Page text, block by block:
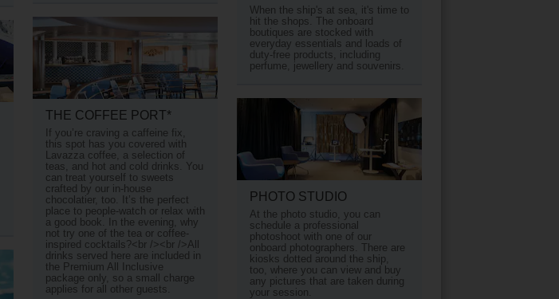
When the ship's at sea, it's time to
hit the shops. The onboard
boutiques are stocked with
everyday essentials and loads of
duty-free products, including
perfume, jewellery and souvenirs.
THE COFFEE PORT*
If you’re craving a caffeine fix,
this spot has you covered with
Lavazza coffee, a selection of
teas, and hot and cold drinks. You
can treat yourself to sweets
crafted by our in-house
chocolatier, too. It’s the perfect
place to people-watch or relax with
a good book. In the evening, why
not try one of the tea or coffee-
inspired cocktails?<br /><br />All
drinks served here are included in
the Premium All Inclusive
package only, so a small charge
applies for all other guests.
PHOTO STUDIO
At the photo studio, you can
schedule a professional
photoshoot with one of our
onboard photographers. There are
kiosks dotted around the ship,
too, where you can view and buy
any pictures that are taken during
your session.